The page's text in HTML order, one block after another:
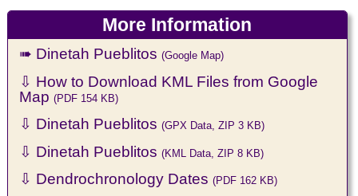
More Information
➠ Dinetah Pueblitos(Google Map)
⇩ How to Download KML Files from Google
Map(PDF 154 KB)
⇩ Dinetah Pueblitos(GPX Data, ZIP 3 KB)
⇩ Dinetah Pueblitos(KML Data, ZIP 8 KB)
⇩ Dendrochronology Dates(PDF 162 KB)